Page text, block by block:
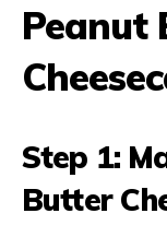
Peanut
Step 1:
Butter